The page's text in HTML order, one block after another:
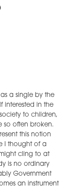
a single by the
interested in the
to children,
so often broken.
this notion
I thought of a
cling to at
is no ordinary
Government
an instrument